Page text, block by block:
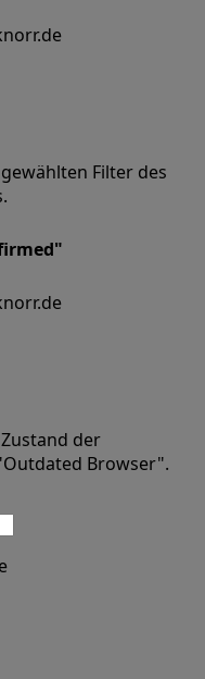
Filter des
der
Browser".